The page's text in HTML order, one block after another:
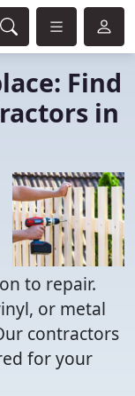
Find
in
to repair.
or metal
contractors
for your